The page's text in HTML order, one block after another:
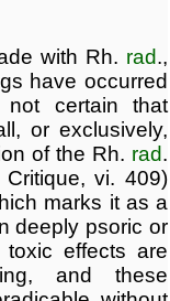
with Rh. rad.,
have occurred
certain that
or exclusively,
of the Rh. rad.
vi. 409)
marks it as a
deeply psoric or
toxic effects are
and these